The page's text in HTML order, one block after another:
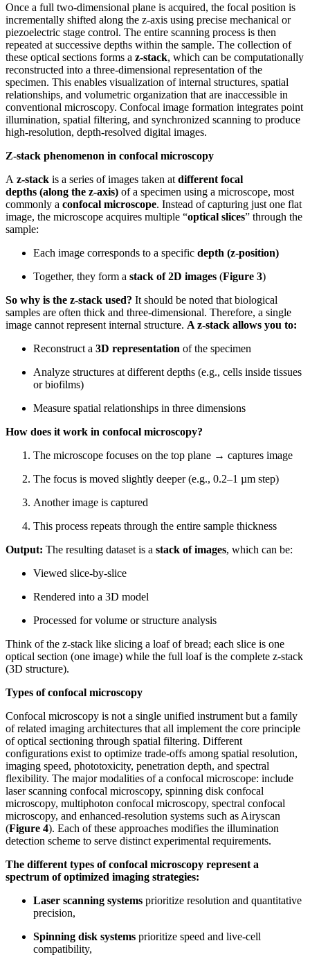
Once a full two-dimensional plane is acquired, the focal position is
incrementally shifted along the z-axis using precise mechanical or
piezoelectric stage control. The entire scanning process is then
repeated at successive depths within the sample. The collection of
these optical sections forms a z-stack, which can be computationally
reconstructed into a three-dimensional representation of the
specimen. This enables visualization of internal structures, spatial
relationships, and volumetric organization that are inaccessible in
conventional microscopy. Confocal image formation integrates point
illumination, spatial filtering, and synchronized scanning to produce
high-resolution, depth-resolved digital images.
Z-stack phenomenon in confocal microscopy
A z-stack is a series of images taken at different focal
depths (along the z-axis) of a specimen using a microscope, most
commonly a confocal microscope. Instead of capturing just one flat
image, the microscope acquires multiple “optical slices” through the
sample:
Each image corresponds to a specific depth (z-position)
Together, they form a stack of 2D images (Figure 3)
So why is the z-stack used? It should be noted that biological
samples are often thick and three-dimensional. Therefore, a single
image cannot represent internal structure. A z-stack allows you to:
Reconstruct a 3D representation of the specimen
Analyze structures at different depths (e.g., cells inside tissues
or biofilms)
Measure spatial relationships in three dimensions
How does it work in confocal microscopy?
The microscope focuses on the top plane → captures image
The focus is moved slightly deeper (e.g., 0.2–1 µm step)
Another image is captured
This process repeats through the entire sample thickness
Output: The resulting dataset is a stack of images, which can be:
Viewed slice-by-slice
Rendered into a 3D model
Processed for volume or structure analysis
Think of the z-stack like slicing a loaf of bread; each slice is one
optical section (one image) while the full loaf is the complete z-stack
(3D structure).
Types of confocal microscopy
Confocal microscopy is not a single unified instrument but a family
of related imaging architectures that all implement the core principle
of optical sectioning through spatial filtering. Different
configurations exist to optimize trade-offs among spatial resolution,
imaging speed, phototoxicity, penetration depth, and spectral
flexibility. The major modalities of a confocal microscope: include
laser scanning confocal microscopy, spinning disk confocal
microscopy, multiphoton confocal microscopy, spectral confocal
microscopy, and enhanced-resolution systems such as Airyscan
(Figure 4). Each of these approaches modifies the illumination
detection scheme to serve distinct experimental requirements.
The different types of confocal microscopy represent a
spectrum of optimized imaging strategies:
Laser scanning systems prioritize resolution and quantitative
precision,
Spinning disk systems prioritize speed and live-cell
compatibility,